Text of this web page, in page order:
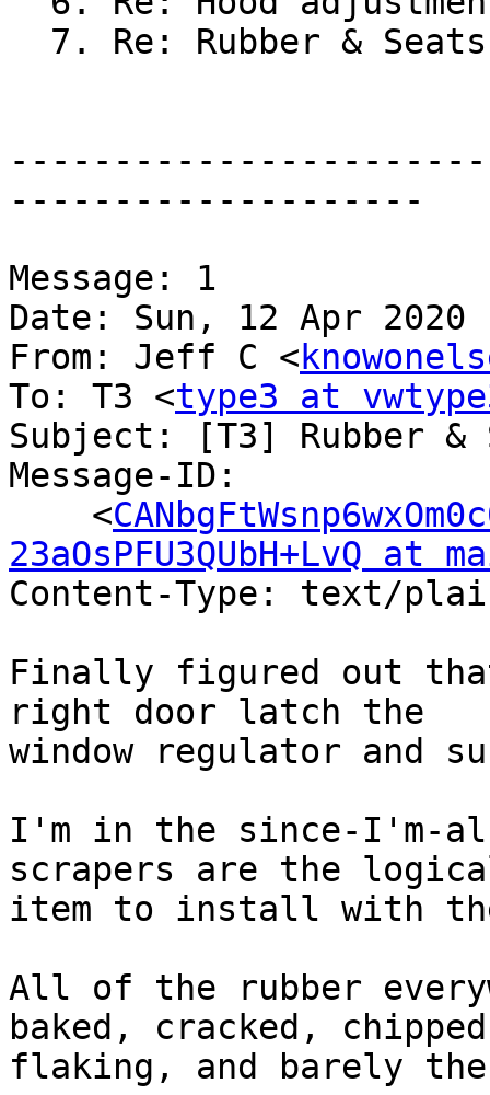
7. Re: Rubber &
--------------------
Message: 1
Date: Sun, 12 Apr 2020
From: Jeff C <
To: T3 <type3 at
Subject: [T3] Rubber &
Message-ID:
<
23aOsPFU3QUbH+LvQ at
Content-Type: text/
Finally figured out
right door latch the
window regulator and
I'm in the since-I'm-
scrapers are the
item to install with the
All of the rubber
baked, cracked,
flaking, and barely